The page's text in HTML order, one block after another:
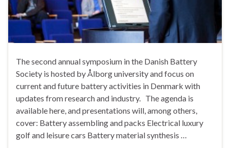
The second annual symposium in the Danish Battery
Society is hosted by Ålborg university and focus on
current and future battery activities in Denmark with
updates from research and industry. The agenda is
available here, and presentations will, among others,
cover: Battery assembling and packs Electrical luxury
golf and leisure cars Battery material synthesis …